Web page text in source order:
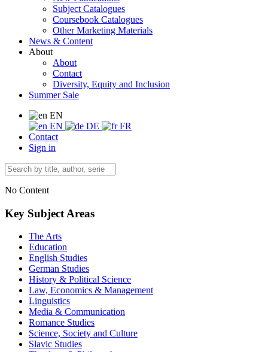
Subject Catalogues
Coursebook Catalogues
Other Marketing Materials
News & Content
About
About
Contact
Diversity, Equity and Inclusion
Summer Sale
EN
EN
DE
FR
Contact
Sign in
No Content
Key Subject Areas
The Arts
Education
English Studies
German Studies
History & Political Science
Law, Economics & Management
Linguistics
Media & Communication
Romance Studies
Science, Society and Culture
Slavic Studies